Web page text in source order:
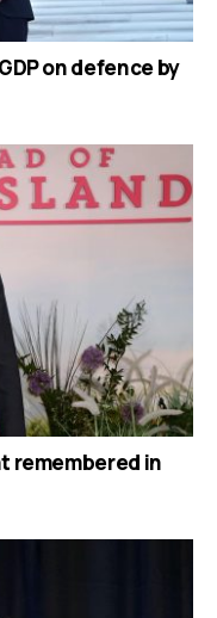
on defence by
remembered in